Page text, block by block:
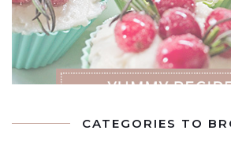
CATEGORIES TO